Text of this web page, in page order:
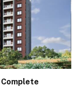
Complete